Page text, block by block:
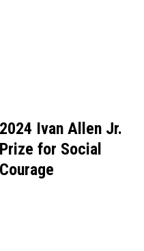
2024 Ivan Allen Jr.
Prize for Social
Courage